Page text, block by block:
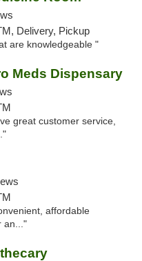
Delivery, Pickup
are knowledgeable "
Meds Dispensary
great customer service,
affordable
an..."